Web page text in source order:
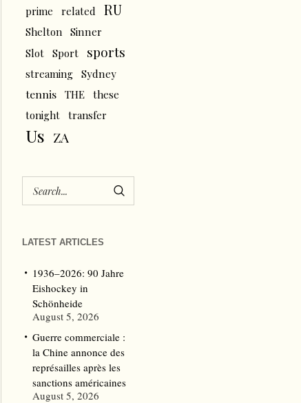
prime
related RU
Shelton
Sinner
Slot
Sport sports
streaming Sydney
tennis THE
these
tonight
transfer
Us ZA
LATEST ARTICLES
1936–2026: 90 Jahre
Eishockey in
Schönheide
August 5, 2026
Guerre commerciale :
la Chine annonce des
représailles après les
sanctions américaines
August 5, 2026